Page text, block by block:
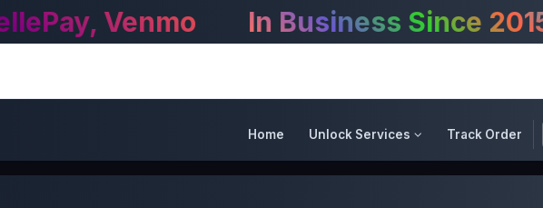
Home Unlock Services Track Order